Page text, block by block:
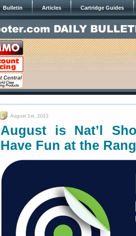
Bulletin Articles Cartridge Guides
August 1st, 2022
August is Nat’l
Have Fun at the